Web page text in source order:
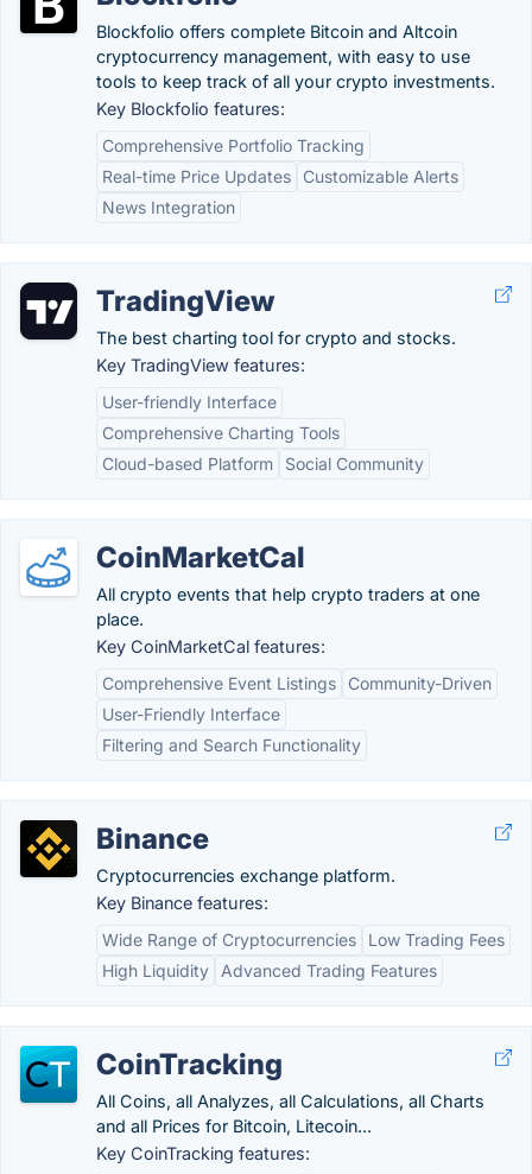
Blockfolio offers complete Bitcoin and Altcoin
cryptocurrency management, with easy to use
tools to keep track of all your crypto investments.
Key Blockfolio features:
Comprehensive Portfolio Tracking
Real-time Price Updates
Customizable Alerts
News Integration
TradingView
The best charting tool for crypto and stocks.
Key TradingView features:
User-friendly Interface
Comprehensive Charting Tools
Cloud-based Platform
Social Community
CoinMarketCal
All crypto events that help crypto traders at one
place.
Key CoinMarketCal features:
Comprehensive Event Listings
Community-Driven
User-Friendly Interface
Filtering and Search Functionality
Binance
Cryptocurrencies exchange platform.
Key Binance features:
Wide Range of Cryptocurrencies
Low Trading Fees
High Liquidity
Advanced Trading Features
CoinTracking
All Coins, all Analyzes, all Calculations, all Charts
and all Prices for Bitcoin, Litecoin...
Key CoinTracking features: